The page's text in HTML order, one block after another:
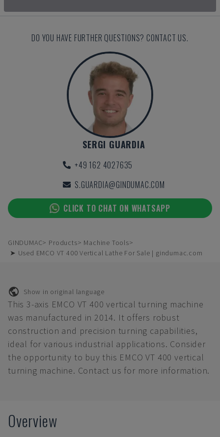
DO YOU HAVE FURTHER QUESTIONS? CONTACT US.
SERGI GUARDIA
+49 162 4027635
S.GUARDIA@GINDUMAC.COM
CLICK TO CHAT ON WHATSAPP
GINDUMAC Products
Machine Tools
➤ Used EMCO VT 400 Vertical Lathe For Sale | gindumac.com
Show in original language
This 3-axis EMCO VT 400 vertical turning machine
was manufactured in 2014. It offers robust
construction and precision turning capabilities,
ideal for various industrial applications. Consider
the opportunity to buy this EMCO VT 400 vertical
turning machine. Contact us for more information.
Overview